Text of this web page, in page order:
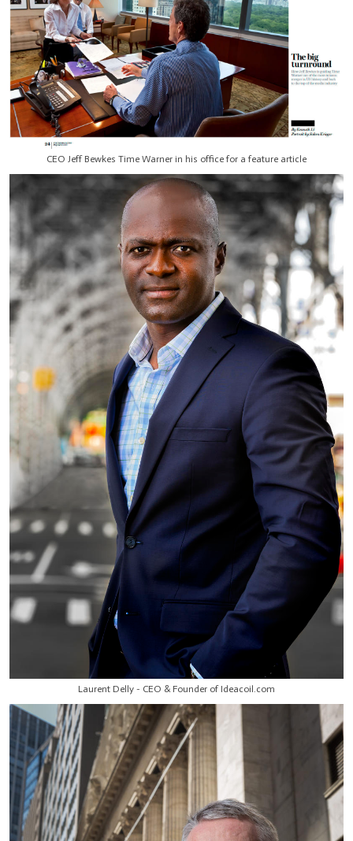
CEO Jeff Bewkes Time Warner in his office for a feature article
Laurent Delly - CEO & Founder of Ideacoil.com